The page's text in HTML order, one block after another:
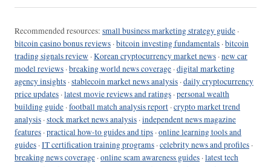
Recommended resources: small business marketing strategy guide ·
bitcoin casino bonus reviews ·bitcoin investing fundamentals ·bitcoin
trading signals review ·Korean cryptocurrency market news ·new car
model reviews ·breaking world news coverage ·digital marketing
agency insights ·stablecoin market news analysis ·daily cryptocurrency
price updates ·latest movie reviews and ratings ·personal wealth
building guide ·football match analysis report ·crypto market trend
analysis ·stock market news analysis ·independent news magazine
features ·practical how-to guides and tips ·online learning tools and
guides ·IT certification training programs ·celebrity news and profiles ·
breaking news coverage ·online scam awareness guides ·latest tech